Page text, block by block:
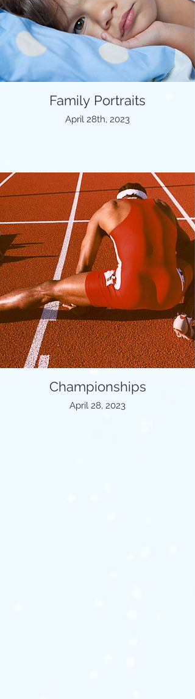
Family Portraits
April 28th, 2023
Championships
April 28, 2023